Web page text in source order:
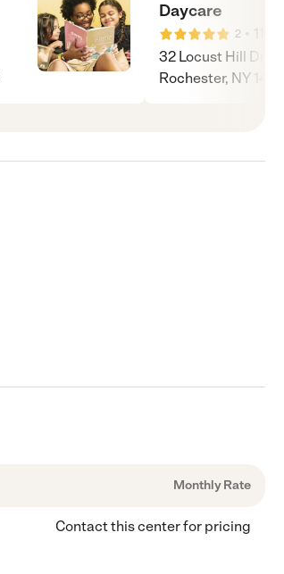
Daycare
2 11
32 Locust Hill Dr,
Rochester, NY 14618
Monthly Rate
Contact this center for pricing